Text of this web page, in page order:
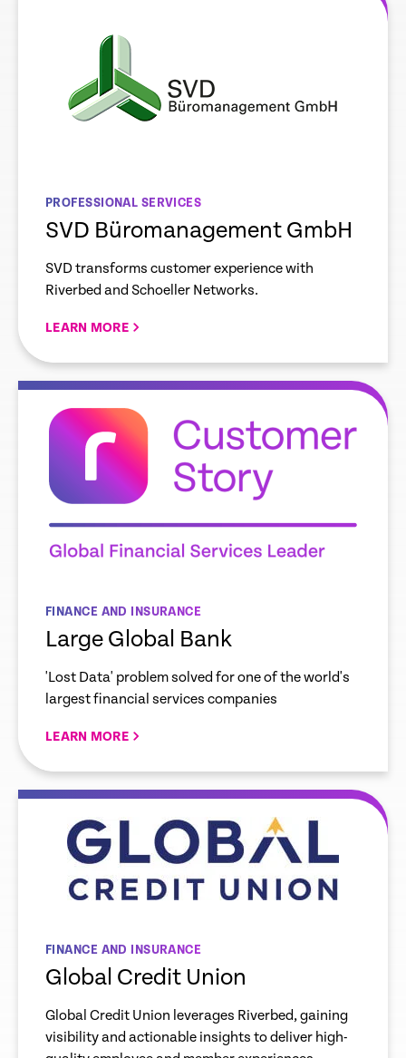
PROFESSIONAL SERVICES
SVD Büromanagement GmbH
SVD transforms customer experience with
Riverbed and Schoeller Networks.
LEARN MORE
FINANCE AND INSURANCE
Large Global Bank
'Lost Data' problem solved for one of the world's
largest financial services companies
LEARN MORE
FINANCE AND INSURANCE
Global Credit Union
Global Credit Union leverages Riverbed, gaining
visibility and actionable insights to deliver high-